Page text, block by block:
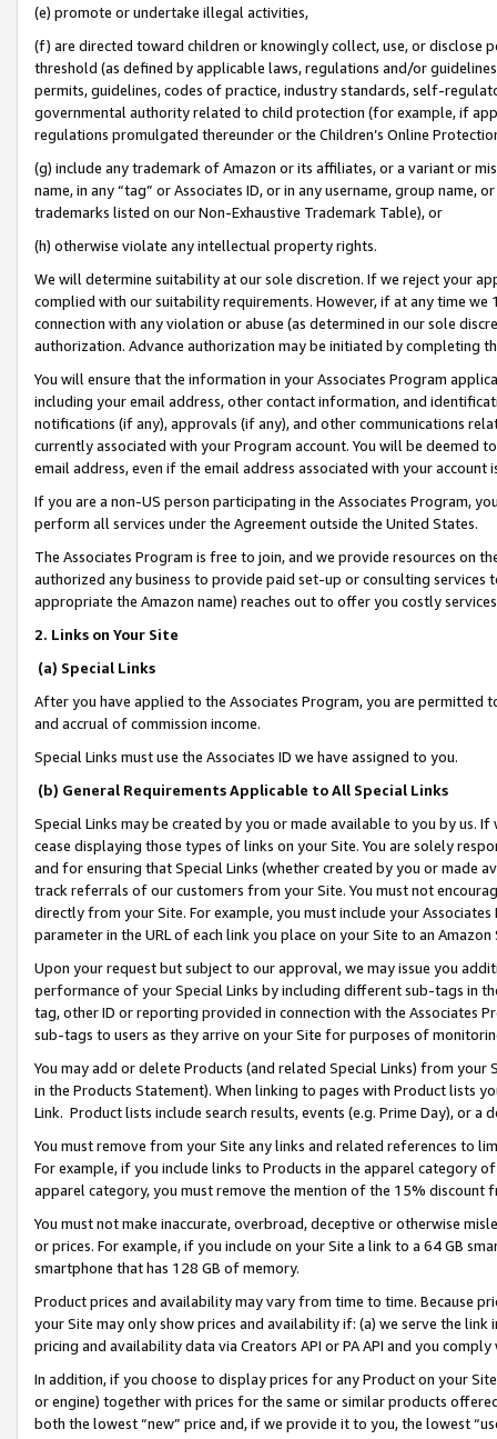
(e) promote or undertake illegal activities,
(f) are directed toward children or knowingly collect, use, or
threshold (as defined by applicable laws, regulations and/or
permits, guidelines, codes of practice, industry standards, self-
governmental authority related to child protection (for example, if
regulations promulgated thereunder or the Children’s Online
(g) include any trademark of Amazon or its affiliates, or a variant or
name, in any “tag” or Associates ID, or in any username, group
trademarks listed on our Non-Exhaustive Trademark Table), or
(h) otherwise violate any intellectual property rights.
We will determine suitability at our sole discretion. If we reject your
complied with our suitability requirements. However, if at any time
connection with any violation or abuse (as determined in our sole
authorization. Advance authorization may be initiated by completing
You will ensure that the information in your Associates Program
including your email address, other contact information, and
notifications (if any), approvals (if any), and other communications
currently associated with your Program account. You will be deemed
email address, even if the email address associated with your account
If you are a non-US person participating in the Associates Program,
perform all services under the Agreement outside the United States.
The Associates Program is free to join, and we provide resources on
authorized any business to provide paid set-up or consulting
appropriate the Amazon name) reaches out to offer you costly
2. Links on Your Site
(a) Special Links
After you have applied to the Associates Program, you are permitted
and accrual of commission income.
Special Links must use the Associates ID we have assigned to you.
(b) General Requirements Applicable to All Special Links
Special Links may be created by you or made available to you by us.
cease displaying those types of links on your Site. You are solely
and for ensuring that Special Links (whether created by you or
track referrals of our customers from your Site. You must not
directly from your Site. For example, you must include your
parameter in the URL of each link you place on your Site to an
Upon your request but subject to our approval, we may issue you
performance of your Special Links by including different sub-tags in
tag, other ID or reporting provided in connection with the Associates
sub-tags to users as they arrive on your Site for purposes of
You may add or delete Products (and related Special Links) from
in the Products Statement). When linking to pages with Product lists
Link. Product lists include search results, events (e.g. Prime Day), or a
You must remove from your Site any links and related references to
For example, if you include links to Products in the apparel category
apparel category, you must remove the mention of the 15% discount
You must not make inaccurate, overbroad, deceptive or otherwise
or prices. For example, if you include on your Site a link to a 64 GB
smartphone that has 128 GB of memory.
Product prices and availability may vary from time to time. Because
your Site may only show prices and availability if: (a) we serve the
pricing and availability data via Creators API or PA API and you
In addition, if you choose to display prices for any Product on your
or engine) together with prices for the same or similar products
both the lowest “new” price and, if we provide it to you, the lowest